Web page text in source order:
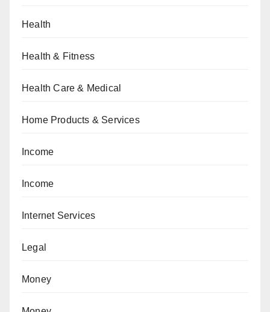
Health
Health & Fitness
Health Care & Medical
Home Products & Services
Income
Income
Internet Services
Legal
Money